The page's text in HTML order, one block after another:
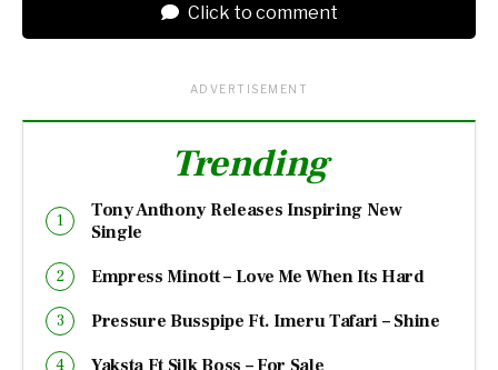
Click to comment
ADVERTISEMENT
Trending
Tony Anthony Releases Inspiring New
Single
Empress Minott – Love Me When Its Hard
Pressure Busspipe Ft. Imeru Tafari – Shine
Yaksta Ft Silk Boss – For Sale